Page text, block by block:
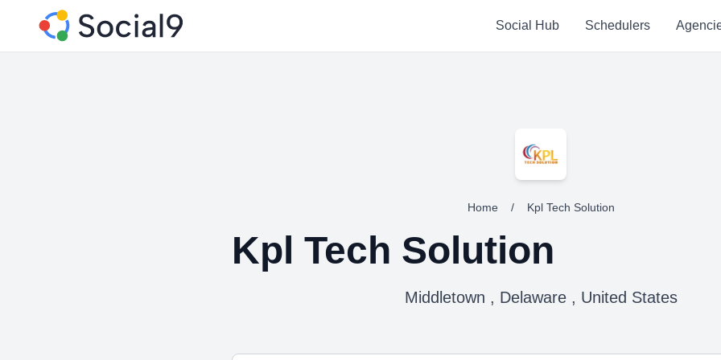
Social Hub Schedulers
Home / Kpl Tech Solution
Kpl Tech Solution
Middletown , Delaware , United States